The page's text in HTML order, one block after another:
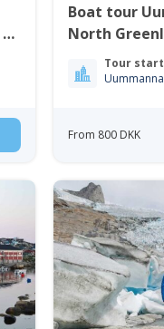
Boat tour
North
Tour
From 800 DKK